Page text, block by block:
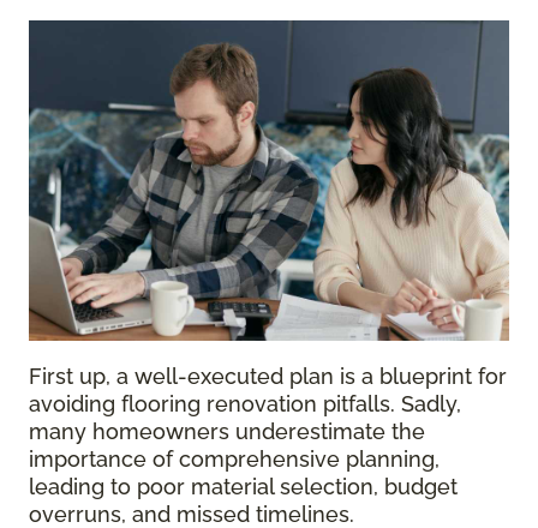
First up, a well-executed plan is a blueprint for
avoiding flooring renovation pitfalls. Sadly,
many homeowners underestimate the
importance of comprehensive planning,
leading to poor material selection, budget
overruns, and missed timelines.